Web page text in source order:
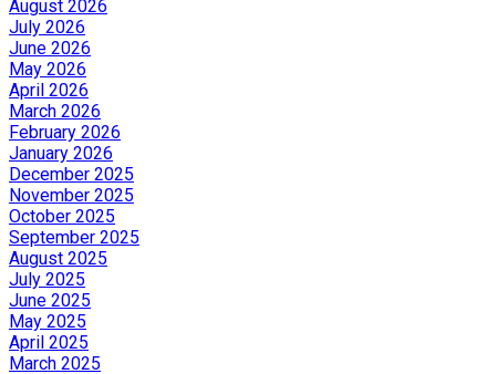
August 2026
July 2026
June 2026
May 2026
April 2026
March 2026
February 2026
January 2026
December 2025
November 2025
October 2025
September 2025
August 2025
July 2025
June 2025
May 2025
April 2025
March 2025